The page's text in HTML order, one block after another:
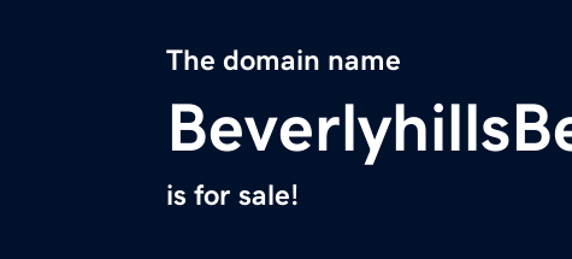
The domain name
is for sale!